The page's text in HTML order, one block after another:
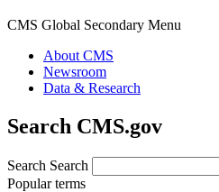
CMS Global Secondary Menu
About CMS
Newsroom
Data & Research
Search CMS.gov
Search Search
Popular terms